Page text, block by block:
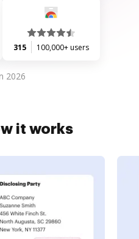
315 100,000+ users
2026
it works